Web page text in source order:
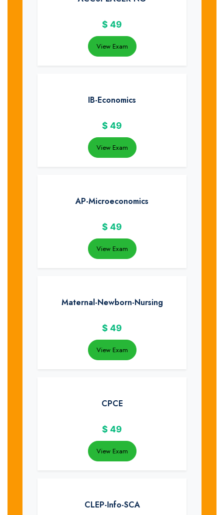
$ 49
View Exam
IB-Economics
$ 49
View Exam
AP-Microeconomics
$ 49
View Exam
Maternal-Newborn-Nursing
$ 49
View Exam
CPCE
$ 49
View Exam
CLEP-Info-SCA